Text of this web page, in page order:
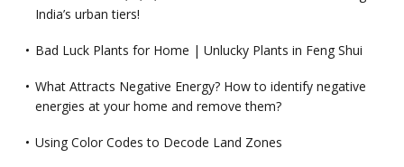
India’s urban tiers!
Bad Luck Plants for Home | Unlucky Plants in Feng Shui
What Attracts Negative Energy? How to identify negative
energies at your home and remove them?
Using Color Codes to Decode Land Zones